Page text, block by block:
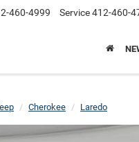
460-4999 Service412-460-
Cherokee Laredo